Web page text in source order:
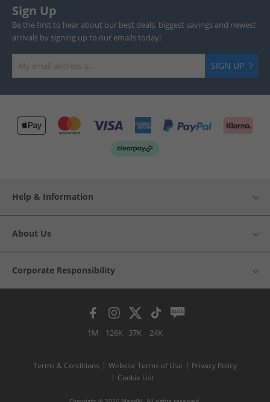
Sign Up
Be the first to hear about our best deals, biggest savings and newest
arrivals by signing up to our emails today!
SIGN UP
Help & Information
About Us
Corporate Responsibility
1M 126K 37K 24K
Terms & Conditions Website Terms of Use
Privacy Policy
Cookie List